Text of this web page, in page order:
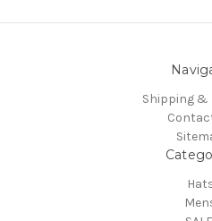
Shipping &